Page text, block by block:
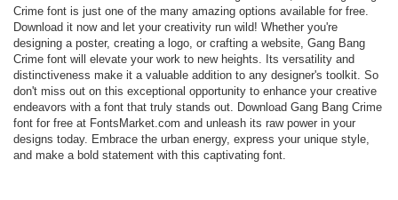
Crime font is just one of the many amazing options available for free.
Download it now and let your creativity run wild! Whether you're
designing a poster, creating a logo, or crafting a website, Gang Bang
Crime font will elevate your work to new heights. Its versatility and
distinctiveness make it a valuable addition to any designer's toolkit. So
don't miss out on this exceptional opportunity to enhance your creative
endeavors with a font that truly stands out. Download Gang Bang Crime
font for free at FontsMarket.com and unleash its raw power in your
designs today. Embrace the urban energy, express your unique style,
and make a bold statement with this captivating font.